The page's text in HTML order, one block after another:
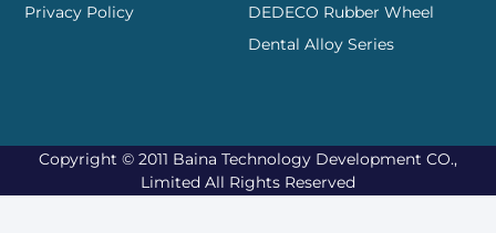
DEDECO Rubber Wheel
Dental Alloy Series
Privacy Policy
Copyright © 2011 Baina Technology Development CO.,
Limited All Rights Reserved